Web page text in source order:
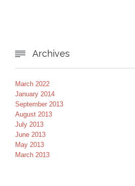
 Archives
March 2022
January 2014
September 2013
August 2013
July 2013
June 2013
May 2013
March 2013